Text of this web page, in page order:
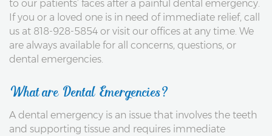
to our patients’ faces after a painful dental emergency.
If you or a loved one is in need of immediate relief, call
us at 818-928-5854 or visit our offices at any time. We
are always available for all concerns, questions, or
dental emergencies.
What are Dental Emergencies?
A dental emergency is an issue that involves the teeth
and supporting tissue and requires immediate